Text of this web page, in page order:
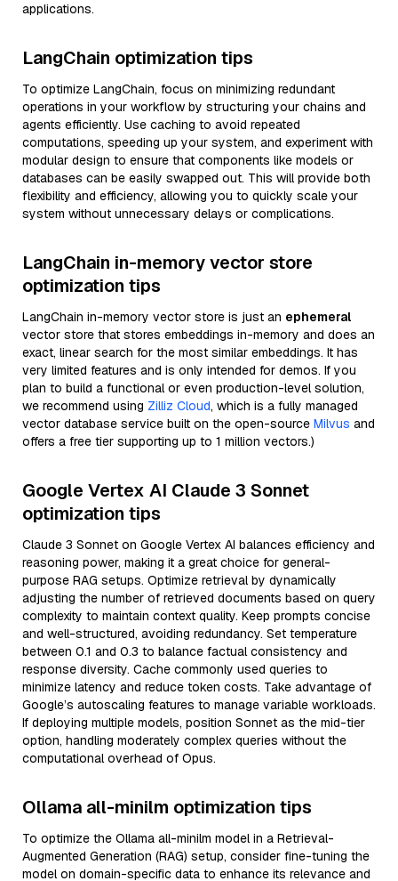
applications.
LangChain optimization tips
To optimize LangChain, focus on minimizing redundant
operations in your workflow by structuring your chains and
agents efficiently. Use caching to avoid repeated
computations, speeding up your system, and experiment with
modular design to ensure that components like models or
databases can be easily swapped out. This will provide both
flexibility and efficiency, allowing you to quickly scale your
system without unnecessary delays or complications.
LangChain in-memory vector store
optimization tips
LangChain in-memory vector store is just an ephemeral
vector store that stores embeddings in-memory and does an
exact, linear search for the most similar embeddings. It has
very limited features and is only intended for demos. If you
plan to build a functional or even production-level solution,
we recommend using Zilliz Cloud, which is a fully managed
vector database service built on the open-source Milvus and
offers a free tier supporting up to 1 million vectors.)
Google Vertex AI Claude 3 Sonnet
optimization tips
Claude 3 Sonnet on Google Vertex AI balances efficiency and
reasoning power, making it a great choice for general-
purpose RAG setups. Optimize retrieval by dynamically
adjusting the number of retrieved documents based on query
complexity to maintain context quality. Keep prompts concise
and well-structured, avoiding redundancy. Set temperature
between 0.1 and 0.3 to balance factual consistency and
response diversity. Cache commonly used queries to
minimize latency and reduce token costs. Take advantage of
Google’s autoscaling features to manage variable workloads.
If deploying multiple models, position Sonnet as the mid-tier
option, handling moderately complex queries without the
computational overhead of Opus.
Ollama all-minilm optimization tips
To optimize the Ollama all-minilm model in a Retrieval-
Augmented Generation (RAG) setup, consider fine-tuning the
model on domain-specific data to enhance its relevance and